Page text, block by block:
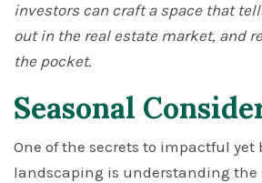
investors can craft a space that
out in the real estate market, and
the pocket.
Seasonal
One of the secrets to impactful
landscaping is understanding the